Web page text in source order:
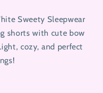
Sweety Sleepwear
shorts with cute bow
cozy, and perfect